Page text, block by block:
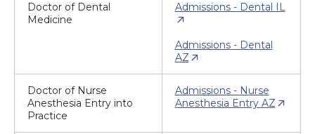
Doctor of Dental
Medicine
Admissions - Dental IL
Admissions - Dental
AZ
Doctor of Nurse
Anesthesia Entry into
Practice
Admissions - Nurse
Anesthesia Entry AZ